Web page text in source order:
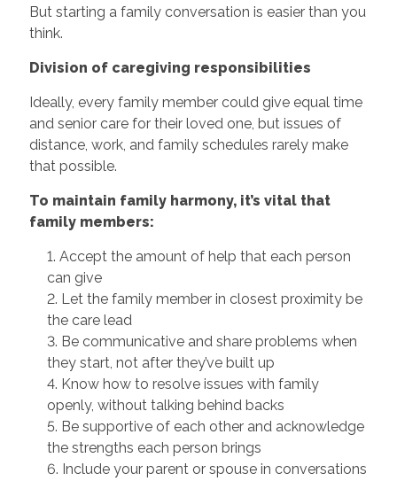
But starting a family conversation is easier than you
think.
Division of caregiving responsibilities
Ideally, every family member could give equal time
and senior care for their loved one, but issues of
distance, work, and family schedules rarely make
that possible.
To maintain family harmony, it’s vital that
family members:
1. Accept the amount of help that each person
can give
2. Let the family member in closest proximity be
the care lead
3. Be communicative and share problems when
they start, not after they’ve built up
4. Know how to resolve issues with family
openly, without talking behind backs
5. Be supportive of each other and acknowledge
the strengths each person brings
6. Include your parent or spouse in conversations